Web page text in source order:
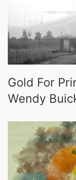
Gold For
Wendy